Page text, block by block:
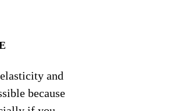
and
because